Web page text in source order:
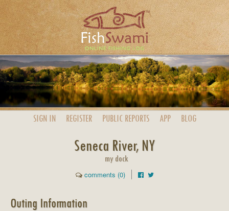
SIGN IN REGISTER PUBLIC REPORTS APP BLOG
Seneca River, NY
my dock
comments (0)
Outing Information